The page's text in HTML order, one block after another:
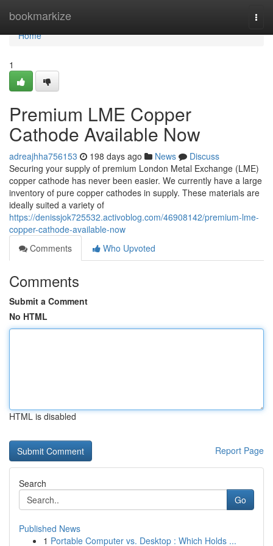
bookmarkize
Home
Home
1
Premium LME Copper
Cathode Available Now
adreajhha756153 198 days ago News
Discuss
Securing your supply of premium London Metal Exchange (LME)
copper cathode has never been easier. We currently have a large
inventory of pure copper cathodes in supply. These materials are
ideally suited a variety of
https://denissjok725532.activoblog.com/46908142/premium-lme-
copper-cathode-available-now
Comments
Who Upvoted
Comments
Submit a Comment
No HTML
HTML is disabled
Report Page
Search
Go
Published News
1 Portable Computer vs. Desktop : Which Holds ...